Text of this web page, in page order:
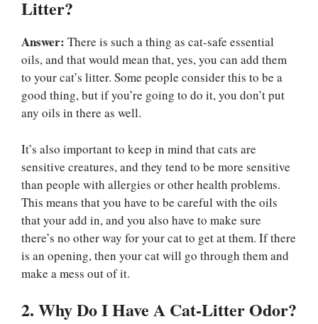
Litter?
Answer: There is such a thing as cat-safe essential
oils, and that would mean that, yes, you can add them
to your cat’s litter. Some people consider this to be a
good thing, but if you’re going to do it, you don’t put
any oils in there as well.
It’s also important to keep in mind that cats are
sensitive creatures, and they tend to be more sensitive
than people with allergies or other health problems.
This means that you have to be careful with the oils
that your add in, and you also have to make sure
there’s no other way for your cat to get at them. If there
is an opening, then your cat will go through them and
make a mess out of it.
2. Why Do I Have A Cat-Litter Odor?